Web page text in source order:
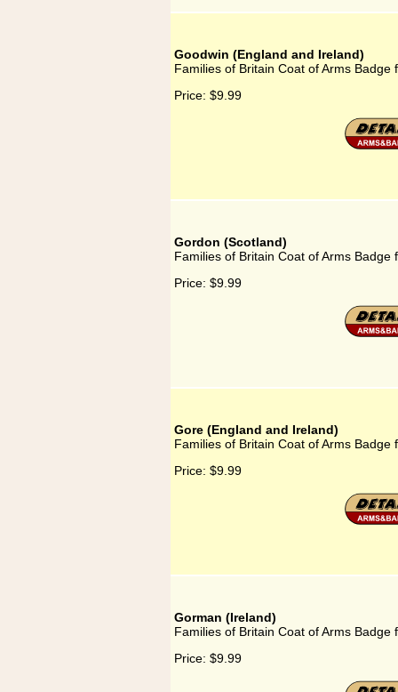
Goodwin (England and Ireland)
Families of Britain Coat of Arms
Price: $9.99
Gordon (Scotland)
Families of Britain Coat of Arms Badge
Price: $9.99
Gore (England and Ireland)
Families of Britain Coat of Arms
Price: $9.99
Gorman (Ireland)
Families of Britain Coat of Arms Badge
Price: $9.99